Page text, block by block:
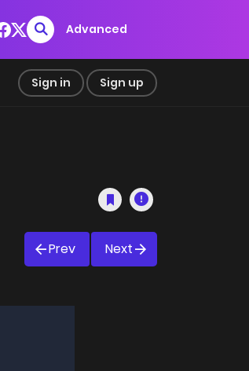
Advanced
Sign in Sign up
Prev Next